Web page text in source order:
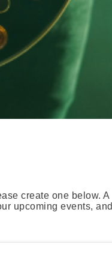
create one below. A
upcoming events, and